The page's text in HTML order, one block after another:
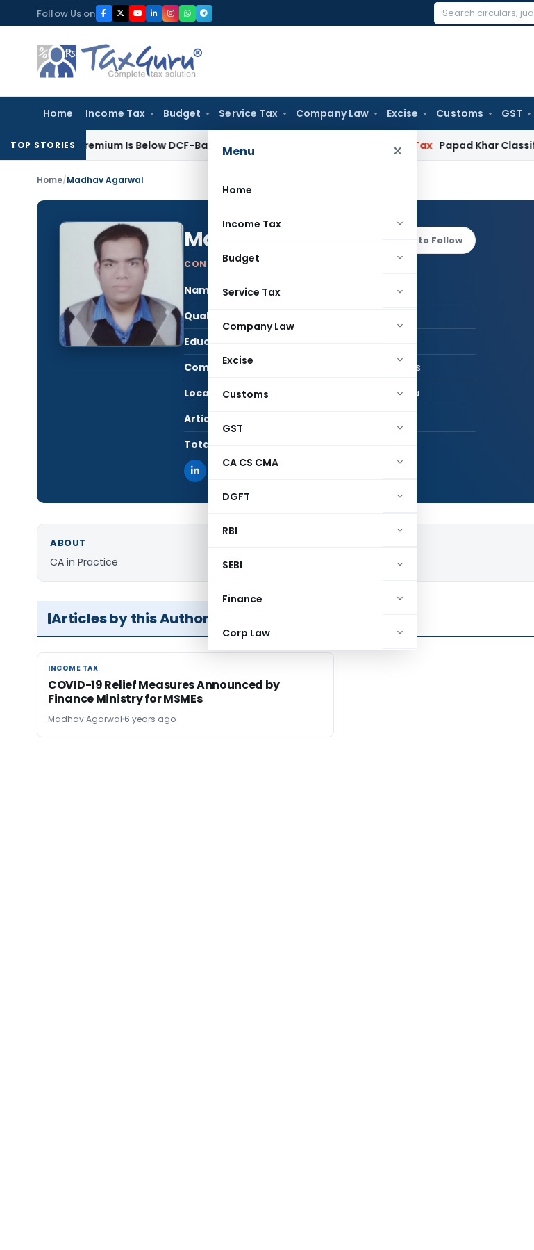
to
content
Follow Us on
Search
Home Income Tax Budget Service Tax Company Law Excise Customs GST
Menu ×
Home
Income Tax
Budget
Service Tax
Company Law
Excise
Customs
GST
CA CS CMA
DGFT
RBI
SEBI
Finance
Corp Law
TOP STORIES
Premium Is Below DCF-Based FMV: Delhi ITAT Papad Khar Classifiable
Home/Madhav Agarwal
Madhav Agarwal Log in to Follow
CONTRIBUTING AUTHOR
Name:
Qualification:
Education:
Company:
Anand Gupta & Associates
Location:
Kolkata, West Bengal, India
Articles Published:
Total Views:
ABOUT
CA in Practice
Articles by this Author
INCOME TAX
INCOME TAX
COVID-19 Relief Measures Announced by
Finance Ministry for MSMEs
Madhav Agarwal 6 years ago